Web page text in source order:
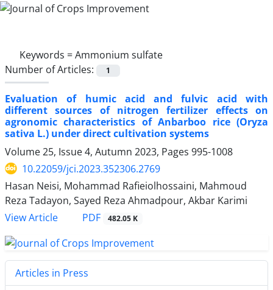
Keywords =Ammonium sulfate
Number of Articles:
1
Evaluation of humic acid and fulvic acid with
different sources of nitrogen fertilizer effects on
agronomic characteristics of Anbarboo rice (Oryza
sativa L.) under direct cultivation systems
Volume 25, Issue 4, Autumn 2023, Pages 995-1008
10.22059/jci.2023.352306.2769
Hasan Neisi, Mohammad Rafieiolhossaini, Mahmoud
Reza Tadayon, Sayed Reza Ahmadpour, Akbar Karimi
View Article
PDF 482.05 K
Articles in Press